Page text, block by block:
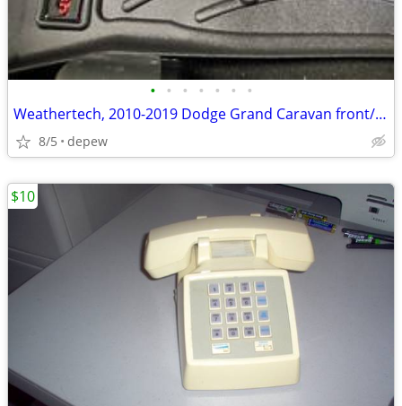
• • • • • • •
Weathertech, 2010-2019 Dodge Grand Caravan front/rear molded mats, new
8/5 depew
$10